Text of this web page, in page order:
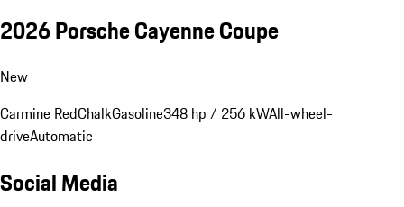
2026 Porsche Cayenne Coupe
New
Carmine RedChalkGasoline348 hp / 256 kWAll-wheel-
driveAutomatic
Social Media